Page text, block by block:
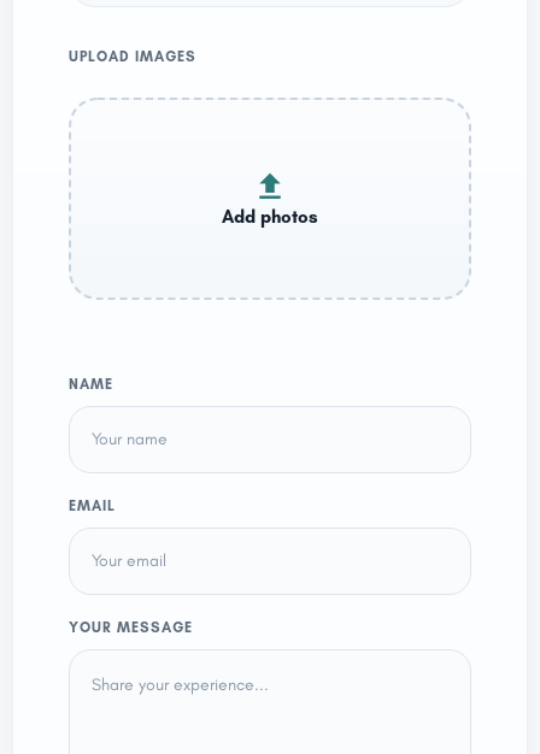
UPLOAD IMAGES
NAME
EMAIL
YOUR MESSAGE